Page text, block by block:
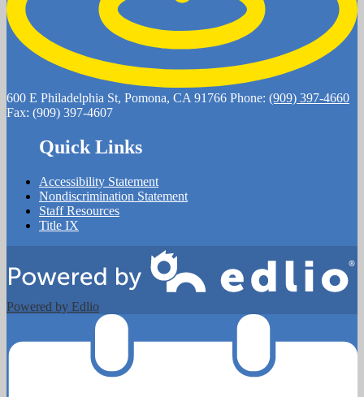
600 E Philadelphia St, Pomona, CA 91766 Phone: (909) 397-4660
Fax: (909) 397-4607
Quick Links
Accessibility Statement
Nondiscrimination Statement
Staff Resources
Title IX
Powered by Edlio